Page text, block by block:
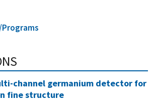
channel germanium detector for
fine structure